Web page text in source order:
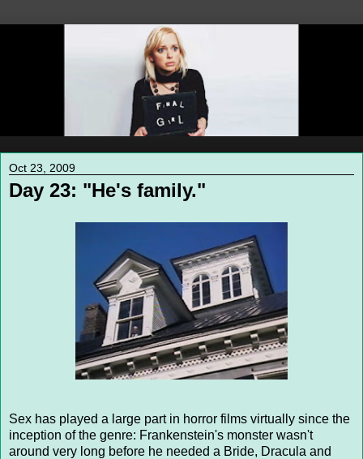
Oct 23, 2009
Day 23: "He's family."
Sex has played a large part in horror films virtually since the
inception of the genre: Frankenstein's monster wasn't
around very long before he needed a Bride, Dracula and